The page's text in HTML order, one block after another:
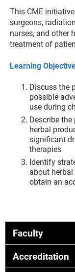
This CME
surgeons,
nurses, and other
treatment of
Learning
Discuss the
possible
use during
Describe
herbal
significant
therapies
Identify
about
obtain an
Faculty
Accreditation